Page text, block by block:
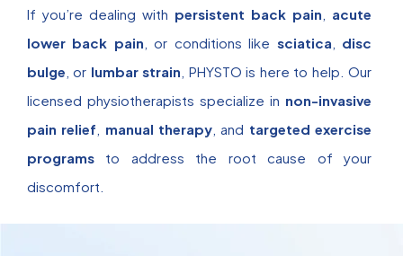
If you’re dealing with persistent back pain
acute
lower back pain , or conditions like sciatica
disc
bulge , or lumbar strain , PHYSTO is here to help. Our
licensed physiotherapists specialize in non-invasive
pain relief
manual therapy , and targeted exercise
programs to address the root cause of your
discomfort.